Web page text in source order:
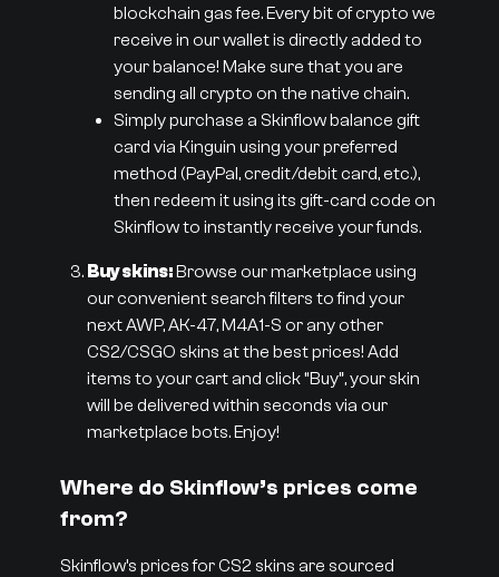
blockchain gas fee. Every bit of crypto we
receive in our wallet is directly added to
your balance! Make sure that you are
sending all crypto on the native chain.
Simply purchase a Skinflow balance gift
card via Kinguin using your preferred
method (PayPal, credit/debit card, etc.),
then redeem it using its gift-card code on
Skinflow to instantly receive your funds.
Buy skins:Browse our marketplace using
our convenient search filters to find your
next AWP, AK-47, M4A1-S or any other
CS2/CSGO skins at the best prices! Add
items to your cart and click “Buy”, your skin
will be delivered within seconds via our
marketplace bots. Enjoy!
Where do Skinflow’s prices come
from?
Skinflow’s prices for CS2 skins are sourced